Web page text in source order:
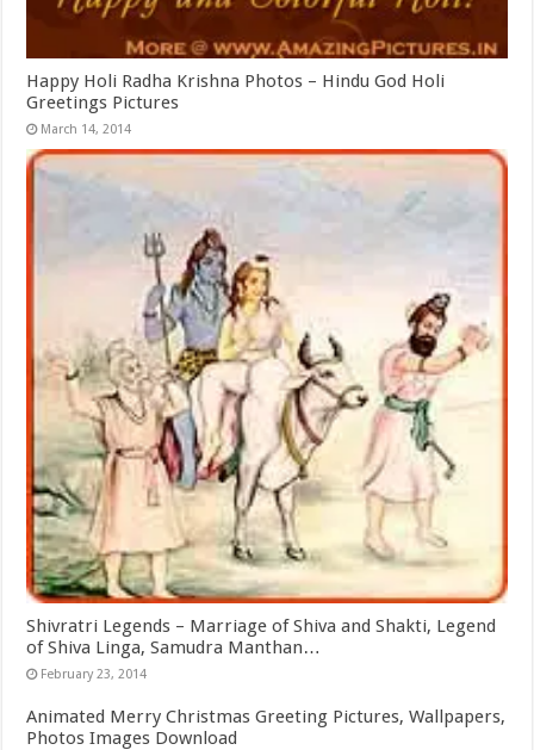
Happy Holi Radha Krishna Photos – Hindu God Holi
Greetings Pictures
March 14, 2014
Shivratri Legends – Marriage of Shiva and Shakti, Legend
of Shiva Linga, Samudra Manthan…
February 23, 2014
Animated Merry Christmas Greeting Pictures, Wallpapers,
Photos Images Download